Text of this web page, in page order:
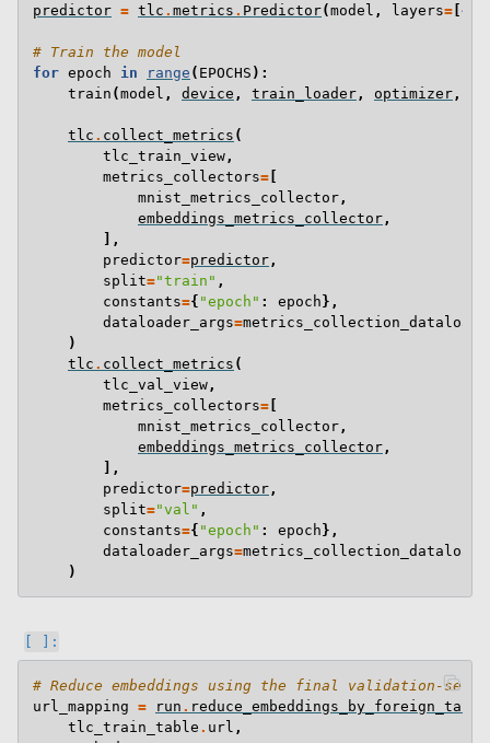
predictor = tlc . metrics . Predictor(model , layers= 4
# Train the model
for epoch in range ( EPOCHS ):
train (model , device , train_loader , optimizer ,
tlc . collect_metrics (
tlc_train_view ,
metrics_collectors=
mnist_metrics_collector ,
embeddings_metrics_collector ,
],
predictor=predictor ,
split="train" ,
constants={ "epoch" : epoch },
dataloader_args=
)
tlc . collect_metrics (
tlc_val_view ,
metrics_collectors=
mnist_metrics_collector ,
embeddings_metrics_collector ,
],
predictor=predictor ,
split="val" ,
constants={ "epoch" : epoch },
dataloader_args=
)
# Reduce embeddings using the final validation-set
url_mapping = run .
tlc_train_table . url ,